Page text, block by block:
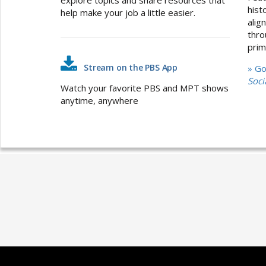
help make your job a little easier.
Stream on the PBS App
Watch your favorite PBS and MPT shows
anytime, anywhere
»